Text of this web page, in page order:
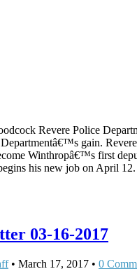
Revere Police
gain.
Winthropâ€™s first
his new job on April
03-16-2017
• March 17, 2017 • 0